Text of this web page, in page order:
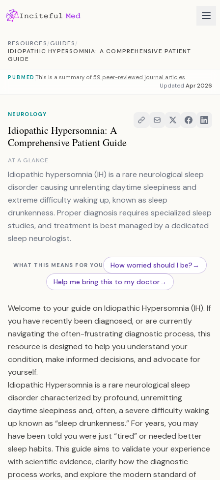
RESOURCES/GUIDES/
IDIOPATHIC HYPERSOMNIA: A COMPREHENSIVE PATIENT
GUIDE
PUBMED This is a summary of59 peer-reviewed journal articles
Updated Apr 2026
NEUROLOGY
Idiopathic Hypersomnia: A
Comprehensive Patient Guide
AT A GLANCE
Idiopathic hypersomnia (IH) is a rare neurological sleep
disorder causing unrelenting daytime sleepiness and
extreme difficulty waking up, known as sleep
drunkenness. Proper diagnosis requires specialized sleep
studies, and treatment is best managed by a dedicated
sleep neurologist.
WHAT THIS MEANS FOR YOU How worried should I be?→
Help me bring this to my doctor→
Welcome to your guide on Idiopathic Hypersomnia (IH). If
you have recently been diagnosed, or are currently
navigating the often-frustrating diagnostic process, this
resource is designed to help you understand your
condition, make informed decisions, and advocate for
yourself.
Idiopathic Hypersomnia is a rare neurological sleep
disorder characterized by profound, unremitting
daytime sleepiness and, often, a severe difficulty waking
up known as “sleep drunkenness.” For years, you may
have been told you were just “tired” or needed better
sleep habits. This guide aims to validate your experience
with scientific evidence, clarify how the diagnostic
process works, and explore the modern standard of